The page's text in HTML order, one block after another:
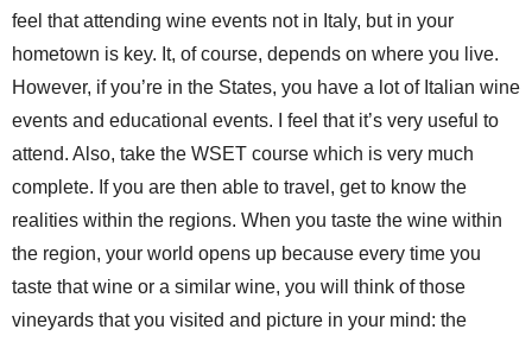
feel that attending wine events not in Italy, but in your
hometown is key. It, of course, depends on where you live.
However, if you’re in the States, you have a lot of Italian wine
events and educational events. I feel that it’s very useful to
attend. Also, take the WSET course which is very much
complete. If you are then able to travel, get to know the
realities within the regions. When you taste the wine within
the region, your world opens up because every time you
taste that wine or a similar wine, you will think of those
vineyards that you visited and picture in your mind: the